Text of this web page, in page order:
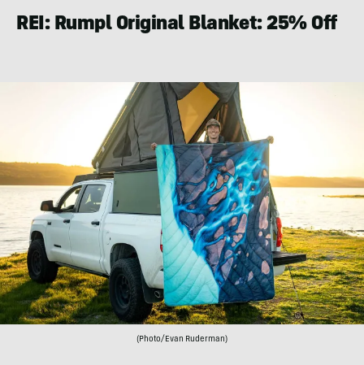
REI: Rumpl Original Blanket: 25% Off
(Photo/Evan Ruderman)